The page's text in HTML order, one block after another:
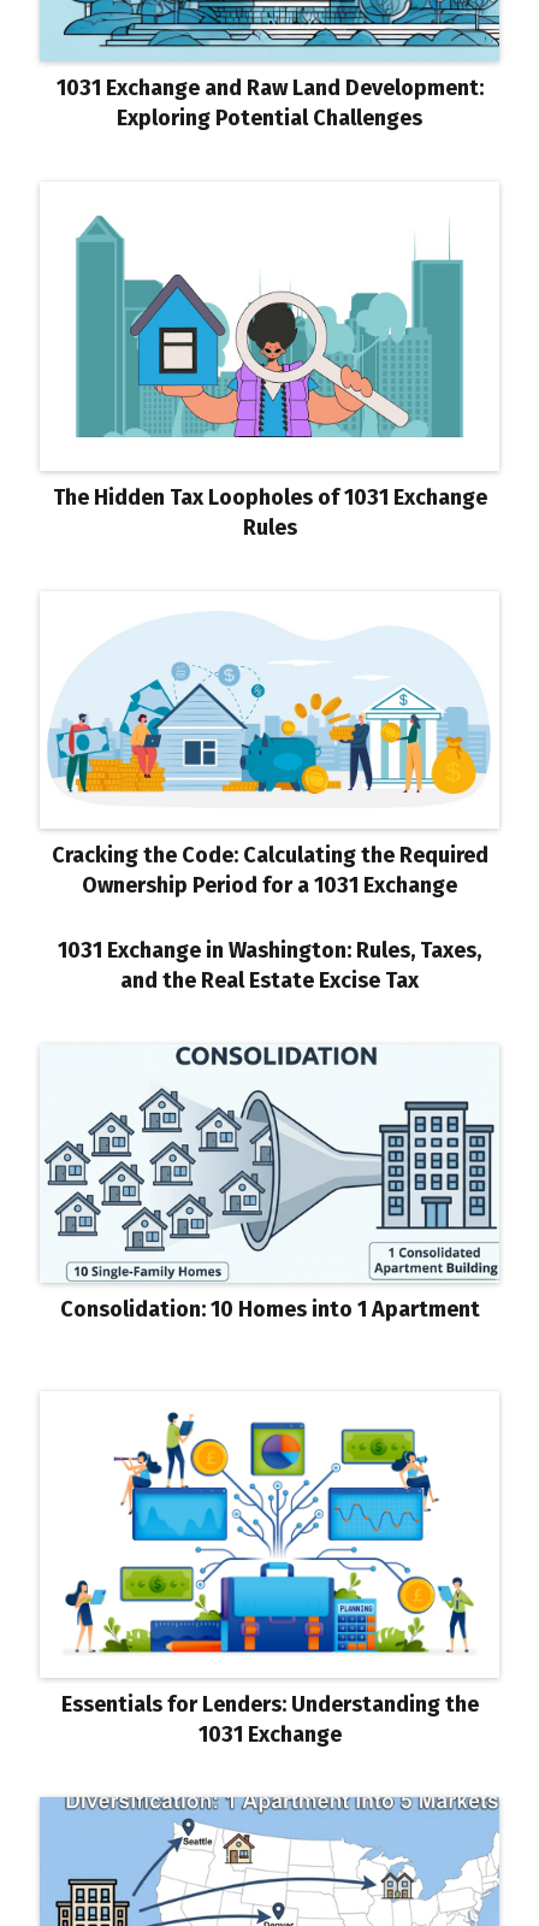
1031 Exchange and Raw Land Development:
Exploring Potential Challenges
The Hidden Tax Loopholes of 1031 Exchange
Rules
Cracking the Code: Calculating the Required
Ownership Period for a 1031 Exchange
1031 Exchange in Washington: Rules, Taxes,
and the Real Estate Excise Tax
Consolidation: 10 Homes into 1 Apartment
Essentials for Lenders: Understanding the
1031 Exchange